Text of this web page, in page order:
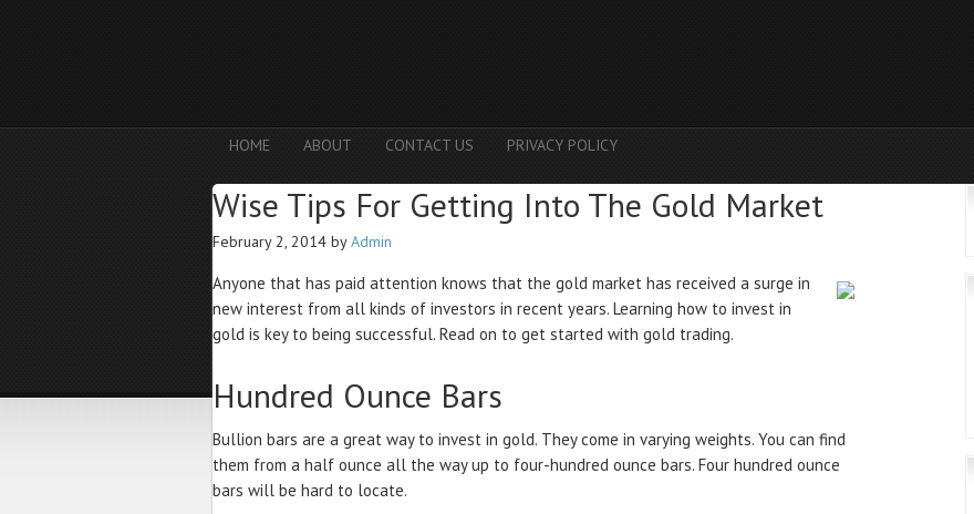
HOME ABOUT CONTACT US PRIVACY POLICY
Wise Tips For Getting Into The Gold Market
February 2, 2014 byAdmin
Anyone that has paid attention knows that the gold market has received a surge in
new interest from all kinds of investors in recent years. Learning how to invest in
gold is key to being successful. Read on to get started with gold trading.
Hundred Ounce Bars
Bullion bars are a great way to invest in gold. They come in varying weights. You can find
them from a half ounce all the way up to four-hundred ounce bars. Four hundred ounce
bars will be hard to locate.